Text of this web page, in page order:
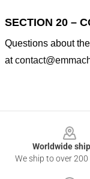
SECTION 20 –
Questions about
at
Worldwide
We ship to over